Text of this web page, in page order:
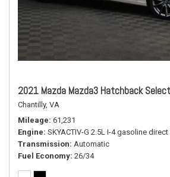
2021 Mazda Mazda3 Hatchback Select
Chantilly, VA
Mileage 61,231
Engine SKYACTIV-G 2.5L I-4 gasoline
Transmission Automatic
Fuel Economy 26/34